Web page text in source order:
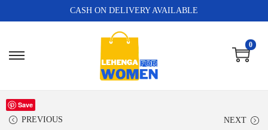
CASH ON DELIVERY AVAILABLE
0
PREVIOUS NEXT
Save